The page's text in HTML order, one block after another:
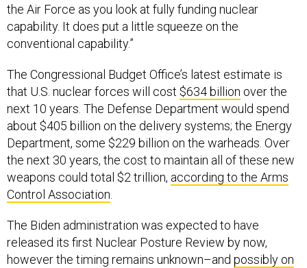
the Air Force as you look at fully funding nuclear
capability. It does put a little squeeze on the
conventional capability.”
The Congressional Budget Office’s latest estimate is
that U.S. nuclear forces will cost $634 billion over the
next 10 years. The Defense Department would spend
about $405 billion on the delivery systems; the Energy
Department, some $229 billion on the warheads. Over
the next 30 years, the cost to maintain all of these new
weapons could total $2 trillion, according to the Arms
Control Association
The Biden administration was expected to have
released its first Nuclear Posture Review by now,
however the timing remains unknown–and possibly on